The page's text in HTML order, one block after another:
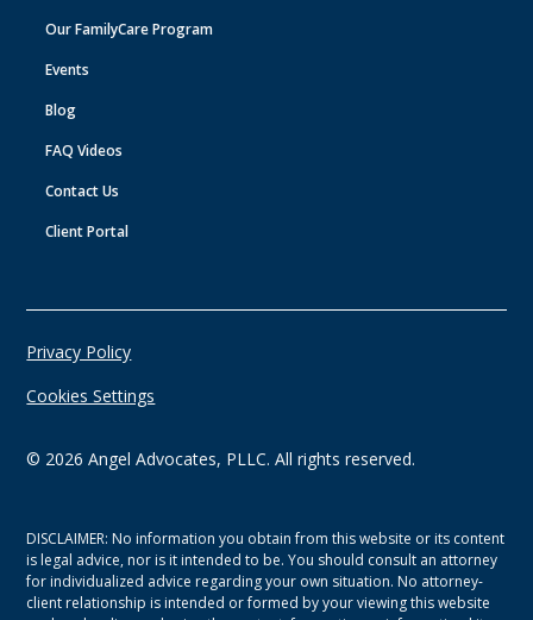
Our FamilyCare Program
Events
Blog
FAQ Videos
Contact Us
Client Portal
© 2026 Angel Advocates, PLLC. All rights reserved.
Privacy Policy
Cookies Settings
DISCLAIMER: No information you obtain from this website or its content
is legal advice, nor is it intended to be. You should consult an attorney
for individualized advice regarding your own situation. No attorney-
client relationship is intended or formed by your viewing this website